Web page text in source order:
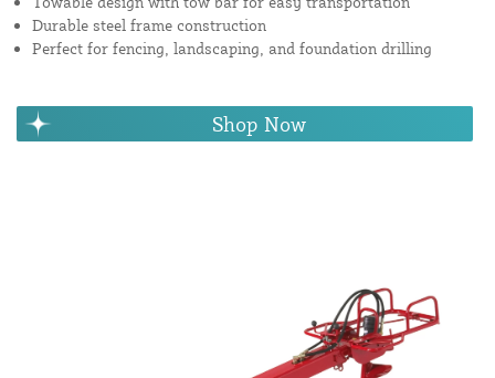
Durable steel frame construction
Perfect for fencing, landscaping, and foundation drilling
Shop Now